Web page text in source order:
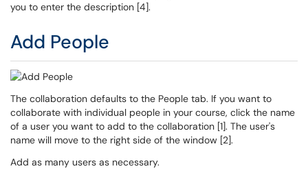
you to enter the description [4].
Add People
The collaboration defaults to the People tab. If you want to
collaborate with individual people in your course, click the name
of a user you want to add to the collaboration [1]. The user's
name will move to the right side of the window [2].
Add as many users as necessary.